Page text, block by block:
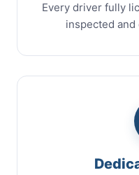
Every driver fully
inspected